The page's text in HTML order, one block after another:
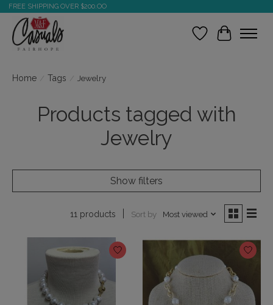
FREE SHIPPING OVER $200.OO
Wish ListCart
Home / Tags / Jewelry
Products tagged with
Jewelry
Show filters
11 products Sort by Most viewed